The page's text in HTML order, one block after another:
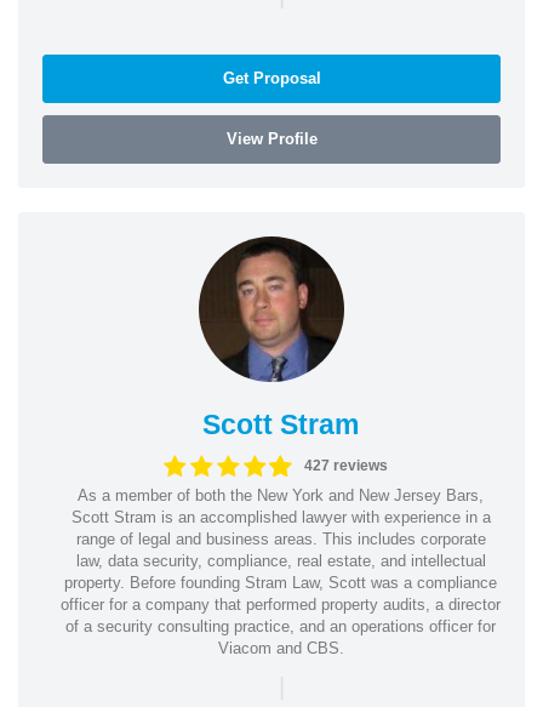
Get Proposal
View Profile
Scott Stram
427 reviews
As a member of both the New York and New Jersey Bars,
Scott Stram is an accomplished lawyer with experience in a
range of legal and business areas. This includes corporate
law, data security, compliance, real estate, and intellectual
property. Before founding Stram Law, Scott was a compliance
officer for a company that performed property audits, a director
of a security consulting practice, and an operations officer for
Viacom and CBS.
|